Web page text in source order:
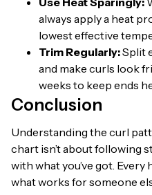
always apply a heat
lowest effective
Trim Regularly:Split
and make curls look
weeks to keep ends
Conclusion
Understanding the curl
chart isn’t about following
with what you’ve got.
what works for someone